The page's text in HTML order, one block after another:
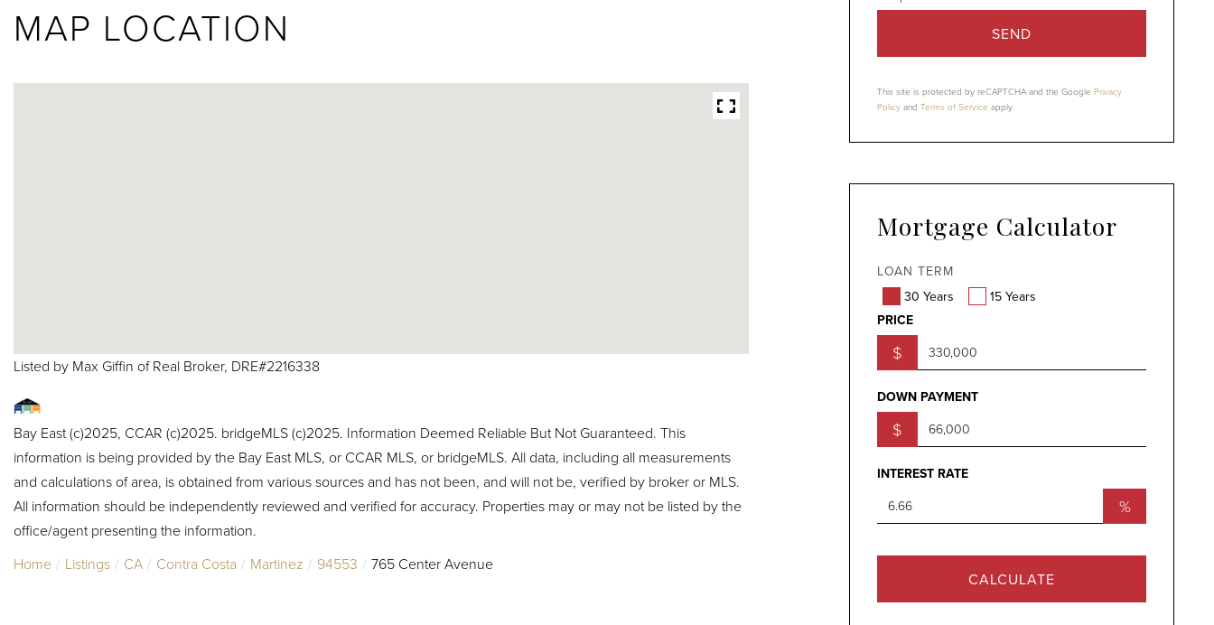
MAP LOCATION
Listed by Max Giffin of Real Broker, DRE#2216338
Bay East (c)2025, CCAR (c)2025. bridgeMLS (c)2025. Information Deemed Reliable But Not Guaranteed. This
information is being provided by the Bay East MLS, or CCAR MLS, or bridgeMLS. All data, including all measurements
and calculations of area, is obtained from various sources and has not been, and will not be, verified by broker or MLS.
All information should be independently reviewed and verified for accuracy. Properties may or may not be listed by the
office/agent presenting the information.
Home
Listings CA Contra Costa Martinez 94553 765 Center Avenue
SEND
This site is protected by reCAPTCHA and the Google Privacy
Policy and Terms of Service apply.
Mortgage Calculator
LOAN TERM
30 Years
15 Years
PRICE
$
DOWN PAYMENT
$
INTEREST RATE
%
CALCULATE